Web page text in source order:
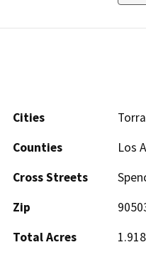
Cities
Counties
Los
Cross Streets
Zip
Total Acres
1.918